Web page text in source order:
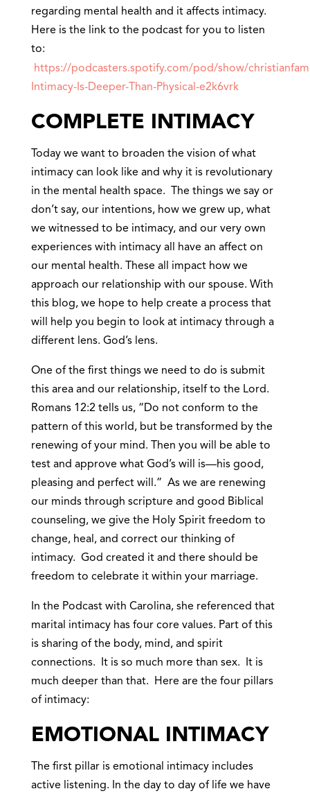
regarding mental health and it affects intimacy.
Here is the link to the podcast for you to listen
to:
https://podcasters.spotify.com/pod/show/
Intimacy-Is-Deeper-Than-Physical-e2k6vrk
COMPLETE INTIMACY
Today we want to broaden the vision of what
intimacy can look like and why it is revolutionary
in the mental health space. The things we say or
don’t say, our intentions, how we grew up, what
we witnessed to be intimacy, and our very own
experiences with intimacy all have an affect on
our mental health. These all impact how we
approach our relationship with our spouse. With
this blog, we hope to help create a process that
will help you begin to look at intimacy through a
different lens. God’s lens.
One of the first things we need to do is submit
this area and our relationship, itself to the Lord.
Romans 12:2 tells us, “Do not conform to the
pattern of this world, but be transformed by the
renewing of your mind. Then you will be able to
test and approve what God’s will is—his good,
pleasing and perfect will.” As we are renewing
our minds through scripture and good Biblical
counseling, we give the Holy Spirit freedom to
change, heal, and correct our thinking of
intimacy. God created it and there should be
freedom to celebrate it within your marriage.
In the Podcast with Carolina, she referenced that
marital intimacy has four core values. Part of this
is sharing of the body, mind, and spirit
connections. It is so much more than sex. It is
much deeper than that. Here are the four pillars
of intimacy:
EMOTIONAL INTIMACY
The first pillar is emotional intimacy includes
active listening. In the day to day of life we have